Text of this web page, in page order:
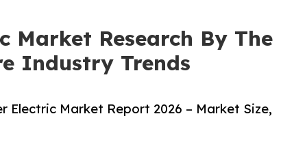
Research By The
Industry Trends
Electric Market Report 2026 – Market Size,